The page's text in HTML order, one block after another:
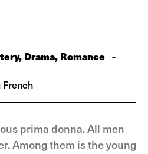
Drama, Romance -
French
prima donna. All men
Among them is the young